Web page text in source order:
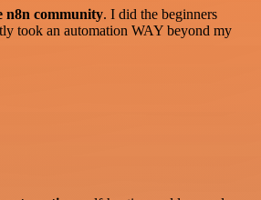
n8n community. I did the beginners
took an automation WAY beyond my